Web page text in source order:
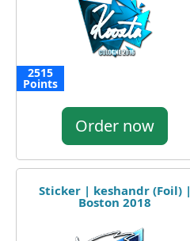
2515
Points
Order now
Sticker | keshandr (Foil) |
Boston 2018